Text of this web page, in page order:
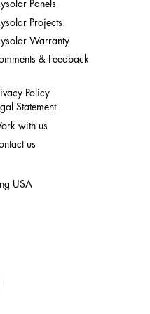
Policy
Statement
with us
us
Panels
Projects
Warranty
& Feedback
USA